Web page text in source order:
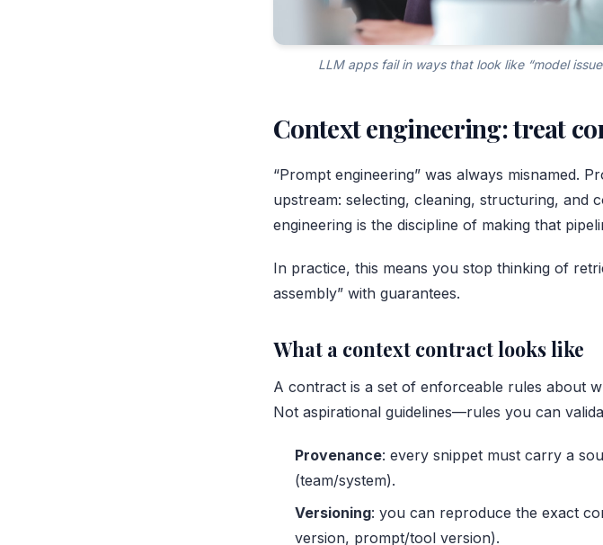
LLM apps fail in ways that look like “model
Context engineering: treat
“Prompt engineering” was always misnamed.
upstream: selecting, cleaning, structuring, and
engineering is the discipline of making that
In practice, this means you stop thinking of
assembly” with guarantees.
What a context contract looks like
A contract is a set of enforceable rules about
Not aspirational guidelines—rules you can
Provenance: every snippet must carry a
(team/system).
Versioning: you can reproduce the exact
version, prompt/tool version).